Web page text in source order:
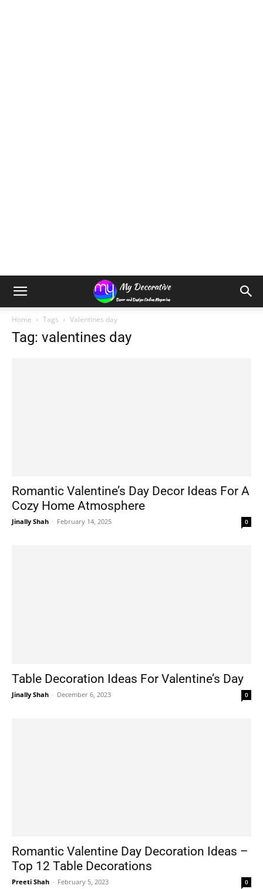
Home Tags Valentines day
Tag: valentines day
Romantic Valentine’s Day Decor Ideas For A
Cozy Home Atmosphere
Jinally Shah - February 14, 2025 0
Table Decoration Ideas For Valentine’s Day
Jinally Shah - December 6, 2023 0
Romantic Valentine Day Decoration Ideas –
Top 12 Table Decorations
Preeti Shah - February 5, 2023 0